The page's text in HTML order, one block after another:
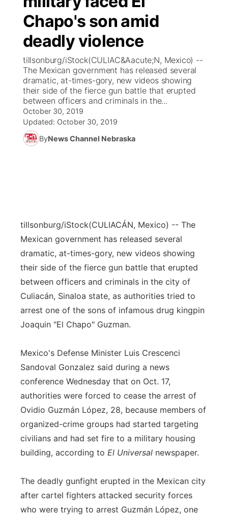
Ag & Outdoor
News Team
Calendar
Obituaries
Weather Pic of the Week
NCN Top Plays
Coach Interviews
Rankings
NCN Sports
Husker Sports
ESPN Tri-Cities
Listen Live
Scoreboard
Athlete of the Month
Podcasts
TV Program Guide
Promos
Future of Nebraska
Community Hero
Community Features
About
Flood Communications
Northeast
Panhandle
Platte Valley
River Country
Sandhills
Southeast
Chapo's son amid
deadly violence
tillsonburg/iStock(CULIAC&Aacute;N, Mexico) --
The Mexican government has released several
dramatic, at-times-gory, new videos showing
their side of the fierce gun battle that erupted
between officers and criminals in the...
October 30, 2019
Updated: October 30, 2019
ByNews Channel Nebraska
tillsonburg/iStock(CULIACÁN, Mexico) -- The
Mexican government has released several
dramatic, at-times-gory, new videos showing
their side of the fierce gun battle that erupted
between officers and criminals in the city of
Culiacán, Sinaloa state, as authorities tried to
arrest one of the sons of infamous drug kingpin
Joaquin "El Chapo" Guzman.
Mexico's Defense Minister Luis Crescenci
Sandoval Gonzalez said during a news
conference Wednesday that on Oct. 17,
authorities were forced to cease the arrest of
Ovidio Guzmán López, 28, because members of
organized-crime groups had started targeting
civilians and had set fire to a military housing
building, according to El Universal newspaper.
The deadly gunfight erupted in the Mexican city
after cartel fighters attacked security forces
who were trying to arrest Guzmán López, one